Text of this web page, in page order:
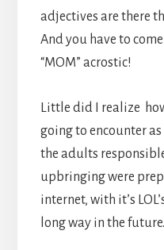
adjectives are there
And you have to
“MOM” acrostic!
Little did I realize
going to encounter
the adults
upbringing were
internet, with it’s
long way in the future.